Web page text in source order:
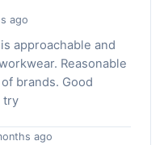
ago
approachable and
Reasonable
brands. Good
try
ago